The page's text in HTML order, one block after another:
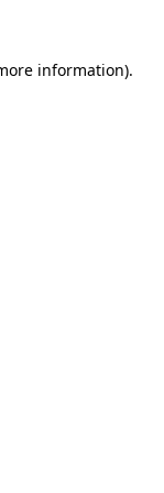
information).